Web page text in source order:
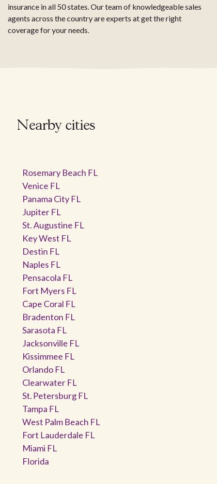
insurance in all 50 states. Our team of knowledgeable sales
agents across the country are experts at get the right
coverage for your needs.
Nearby cities
Rosemary Beach FL
Venice FL
Panama City FL
Jupiter FL
St. Augustine FL
Key West FL
Destin FL
Naples FL
Pensacola FL
Fort Myers FL
Cape Coral FL
Bradenton FL
Sarasota FL
Jacksonville FL
Kissimmee FL
Orlando FL
Clearwater FL
St. Petersburg FL
Tampa FL
West Palm Beach FL
Fort Lauderdale FL
Miami FL
Florida